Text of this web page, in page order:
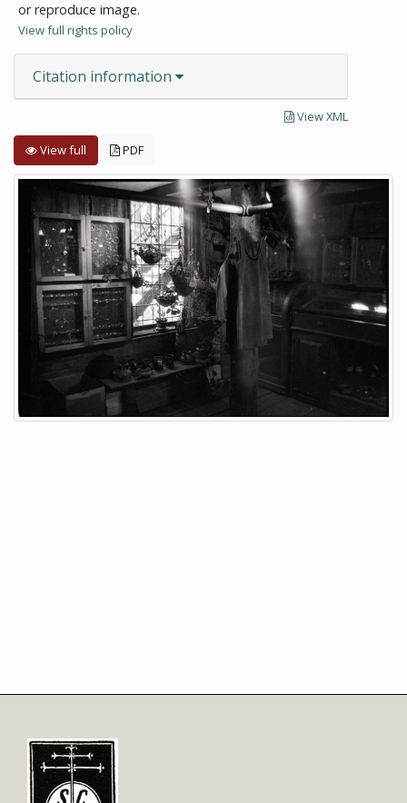
or reproduce image.
View full rights policy
Citation information
View XML
View full PDF